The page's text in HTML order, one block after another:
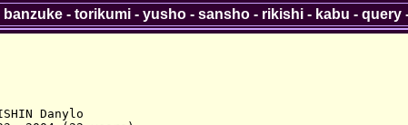
Danylo
banzuke- torikumi- yusho- sansho- rikishi- kabu - query